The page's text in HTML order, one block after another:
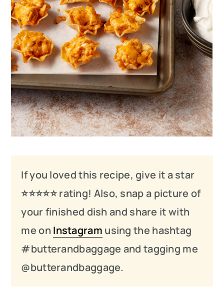
If you loved this recipe, give it a star
⭐️⭐️⭐️⭐️⭐️ rating! Also, snap a picture of
your finished dish and share it with
me on Instagram using the hashtag
#butterandbaggage and tagging me
@butterandbaggage.